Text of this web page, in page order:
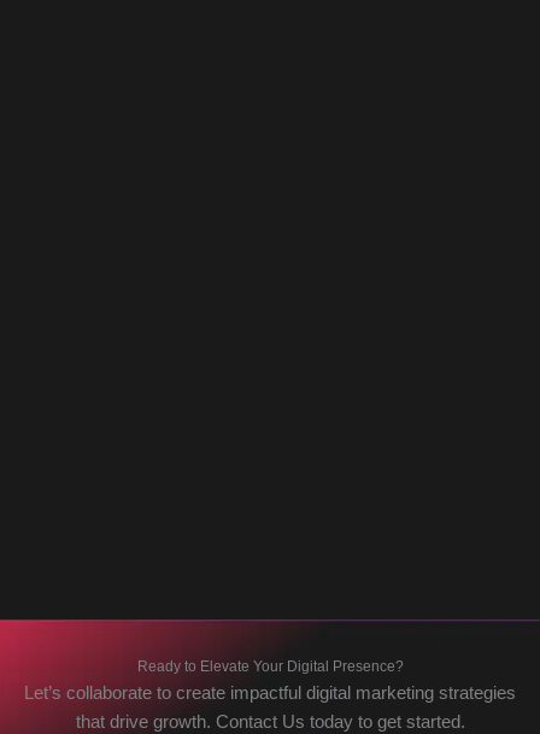
Ready to Elevate Your Digital Presence?
Let’s collaborate to create impactful digital marketing strategies
that drive growth. Contact Us today to get started.